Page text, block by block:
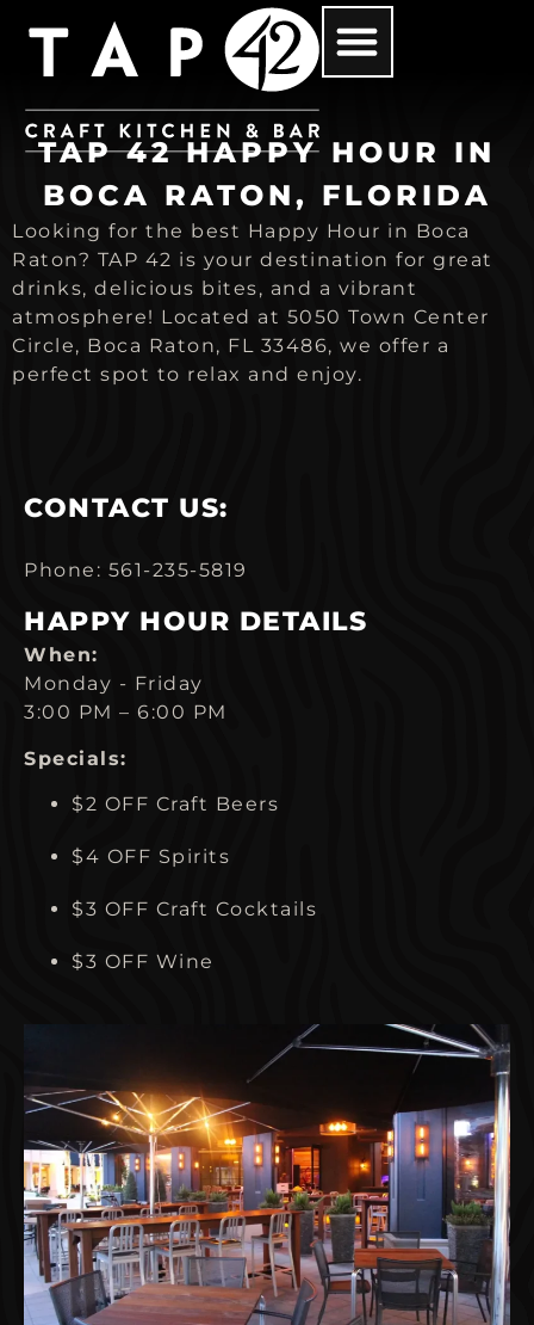
TAP 42 HAPPY HOUR IN
BOCA RATON, FLORIDA
Looking for the best Happy Hour in Boca
Raton? TAP 42 is your destination for great
drinks, delicious bites, and a vibrant
atmosphere! Located at 5050 Town Center
Circle, Boca Raton, FL 33486, we offer a
perfect spot to relax and enjoy.
CONTACT US:
Phone: 561-235-5819
HAPPY HOUR DETAILS
When:
Monday - Friday
3:00 PM – 6:00 PM
Specials:
$2 OFF Craft Beers
$4 OFF Spirits
$3 OFF Craft Cocktails
$3 OFF Wine